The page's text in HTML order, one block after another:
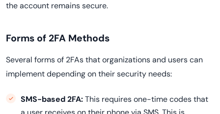
the account remains secure.
Forms of 2FA Methods
Several forms of 2FAs that organizations and users can
implement depending on their security needs:
SMS-based 2FA:This requires one-time codes that